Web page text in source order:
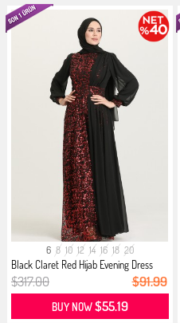
6 8 10 12 14 16 18 20
Black Claret Red Hijab Evening Dress
$317.00 $91.99
BUY NOW$55.19